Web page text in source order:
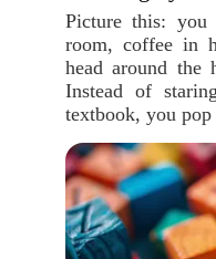
Picture this:
room, coffee in
head around the
Instead of
textbook, you pop